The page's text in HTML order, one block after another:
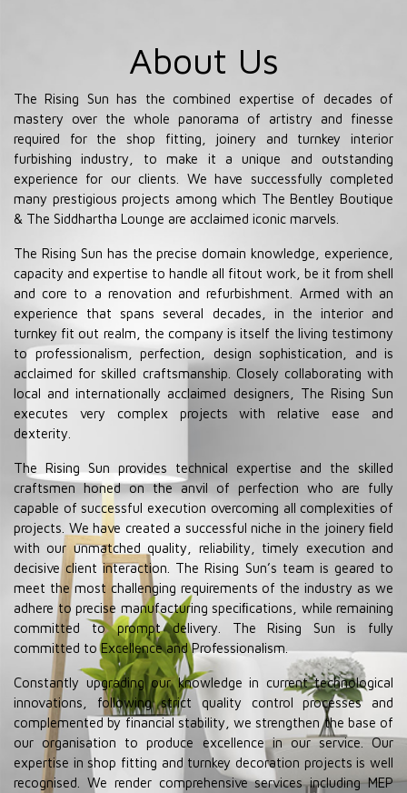
About Us
The Rising Sun has the combined expertise of decades of
mastery over the whole panorama of artistry and finesse
required for the shop fitting, joinery and turnkey interior
furbishing industry, to make it a unique and outstanding
experience for our clients. We have successfully completed
many prestigious projects among which The Bentley Boutique
& The Siddhartha Lounge are acclaimed iconic marvels.
The Rising Sun has the precise domain knowledge, experience,
capacity and expertise to handle all fitout work, be it from shell
and core to a renovation and refurbishment. Armed with an
experience that spans several decades, in the interior and
turnkey fit out realm, the company is itself the living testimony
to professionalism, perfection, design sophistication, and is
acclaimed for skilled craftsmanship. Closely collaborating with
local and internationally acclaimed designers, The Rising Sun
executes very complex projects with relative ease and
dexterity.
The Rising Sun provides technical expertise and the skilled
craftsmen honed on the anvil of perfection who are fully
capable of successful execution overcoming all complexities of
projects. We have created a successful niche in the joinery ﬁeld
with our unmatched quality, reliability, timely execution and
decisive client interaction. The Rising Sun’s team is geared to
meet the most challenging requirements of the industry as we
adhere to precise manufacturing speciﬁcations, while remaining
committed to prompt delivery. The Rising Sun is fully
committed to Excellence and Professionalism.
Constantly upgrading our knowledge in current technological
innovations, following strict quality control processes and
complemented by financial stability, we strengthen the base of
our organisation to produce excellence in our service. Our
expertise in shop fitting and turnkey decoration projects is well
recognised. We render comprehensive services including MEP